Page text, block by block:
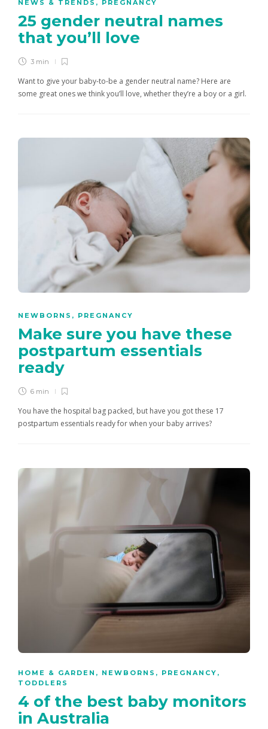
NEWS & TRENDS , PREGNANCY
25 gender neutral names
that you’ll love
3 min
Want to give your baby-to-be a gender neutral name? Here are
some great ones we think you’ll love, whether they’re a boy or a girl.
NEWBORNS , PREGNANCY
Make sure you have these
postpartum essentials
ready
6 min
You have the hospital bag packed, but have you got these 17
postpartum essentials ready for when your baby arrives?
HOME & GARDEN , NEWBORNS , PREGNANCY ,
TODDLERS
4 of the best baby monitors
in Australia